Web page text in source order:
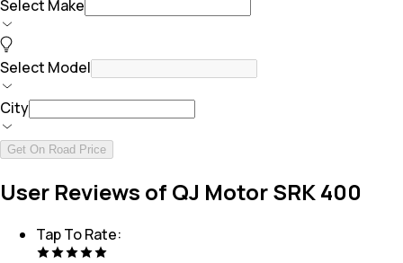
Select Make
Select Model
City
Get On Road Price
User Reviews of QJ Motor SRK 400
Tap To Rate: